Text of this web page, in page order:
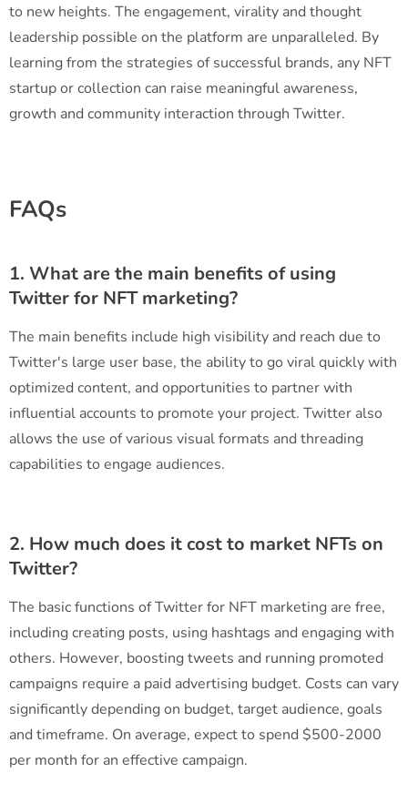
to new heights. The engagement, virality and thought
leadership possible on the platform are unparalleled. By
learning from the strategies of successful brands, any NFT
startup or collection can raise meaningful awareness,
growth and community interaction through Twitter.
FAQs
1. What are the main benefits of using
Twitter for NFT marketing?
The main benefits include high visibility and reach due to
Twitter's large user base, the ability to go viral quickly with
optimized content, and opportunities to partner with
influential accounts to promote your project. Twitter also
allows the use of various visual formats and threading
capabilities to engage audiences.
2. How much does it cost to market NFTs on
Twitter?
The basic functions of Twitter for NFT marketing are free,
including creating posts, using hashtags and engaging with
others. However, boosting tweets and running promoted
campaigns require a paid advertising budget. Costs can vary
significantly depending on budget, target audience, goals
and timeframe. On average, expect to spend $500-2000
per month for an effective campaign.